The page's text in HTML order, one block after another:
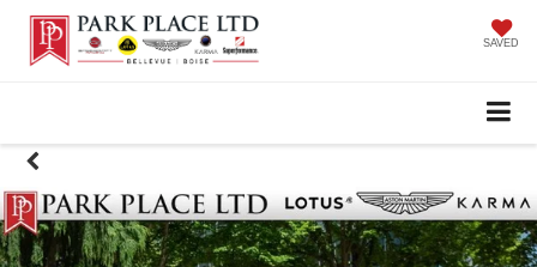
SAVED